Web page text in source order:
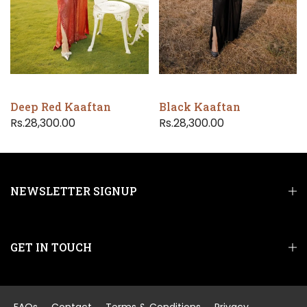
Deep Red Kaaftan
Rs.28,300.00
Black Kaaftan
Rs.28,300.00
NEWSLETTER SIGNUP
GET IN TOUCH